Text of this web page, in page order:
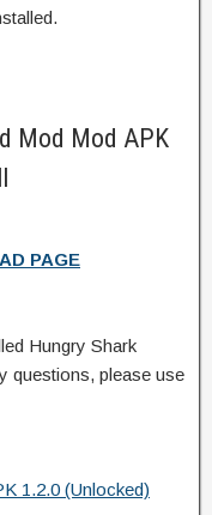
Mod Mod APK
PAGE
Hungry Shark
questions, please use
1.2.0 (Unlocked)